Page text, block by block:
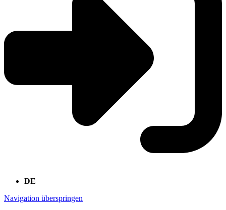
DE
Navigation überspringen